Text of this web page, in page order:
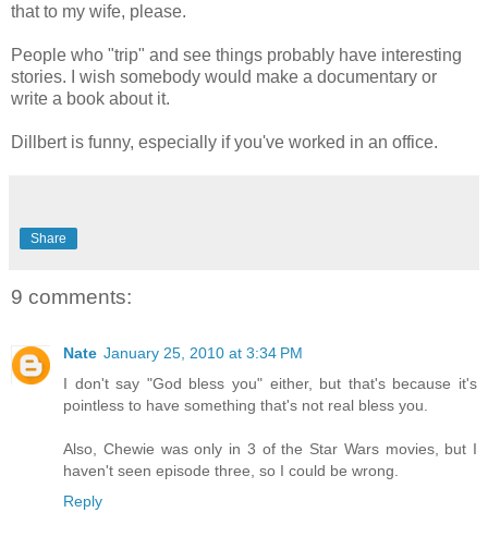
that to my wife, please.
People who "trip" and see things probably have interesting
stories. I wish somebody would make a documentary or
write a book about it.
Dillbert is funny, especially if you've worked in an office.
Share
9 comments:
Nate January 25, 2010 at 3:34 PM
I don't say "God bless you" either, but that's because it's
pointless to have something that's not real bless you.
Also, Chewie was only in 3 of the Star Wars movies, but I
haven't seen episode three, so I could be wrong.
Reply